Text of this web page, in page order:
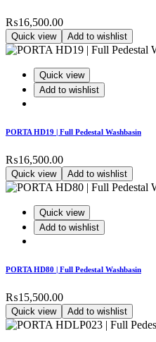
₨16,500.00
Quick view Add to wishlist
Quick view
Add to wishlist
PORTA HD19 | Full Pedestal Washbasin
₨16,500.00
Quick view Add to wishlist
Quick view
Add to wishlist
PORTA HD80 | Full Pedestal Washbasin
₨15,500.00
Quick view Add to wishlist